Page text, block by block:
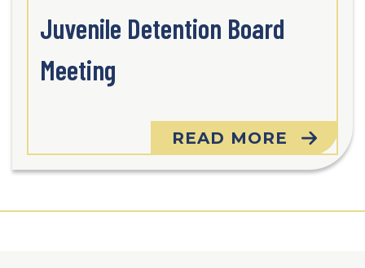
Juvenile Detention Board
Meeting
READ MORE